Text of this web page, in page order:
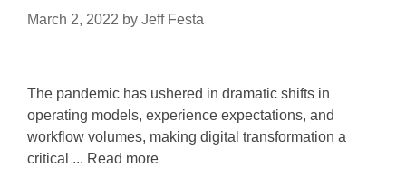
March 2, 2022 by Jeff Festa
The pandemic has ushered in dramatic shifts in
operating models, experience expectations, and
workflow volumes, making digital transformation a
critical ... Read more